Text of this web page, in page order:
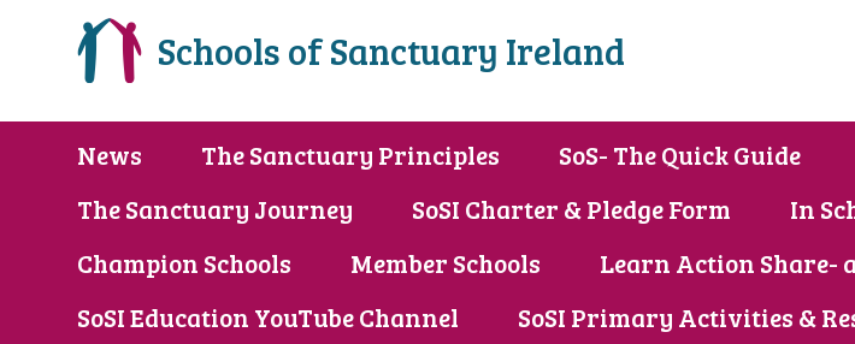
Schools of Sanctuary Ireland
News The Sanctuary Principles SoS- The Quick Guide
The Sanctuary Journey
SoSI Charter & Pledge Form
In
Champion Schools
Member Schools
Learn Action Share-
SoSI Education YouTube Channel
SoSI Primary Activities &